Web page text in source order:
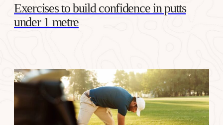
Exercises to build confidence in putts
under 1 metre